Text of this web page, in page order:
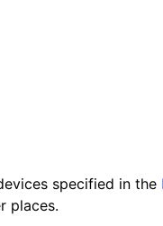
specified in the
places.